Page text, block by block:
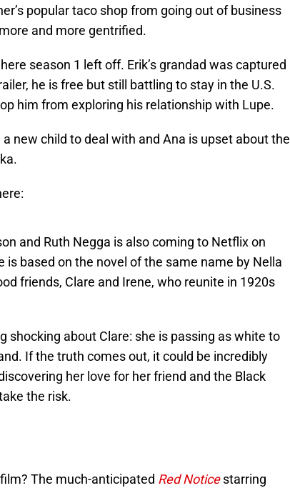
popular taco shop from going out of business
and more gentrified.
season 1 left off. Erik’s grandad was captured
he is free but still battling to stay in the U.S.
him from exploring his relationship with Lupe.
new child to deal with and Ana is upset about the
and Ruth Negga is also coming to Netflix on
is based on the novel of the same name by Nella
friends, Clare and Irene, who reunite in 1920s
shocking about Clare: she is passing as white to
If the truth comes out, it could be incredibly
her love for her friend and the Black
the risk.
The much-anticipated Red Noticestarring